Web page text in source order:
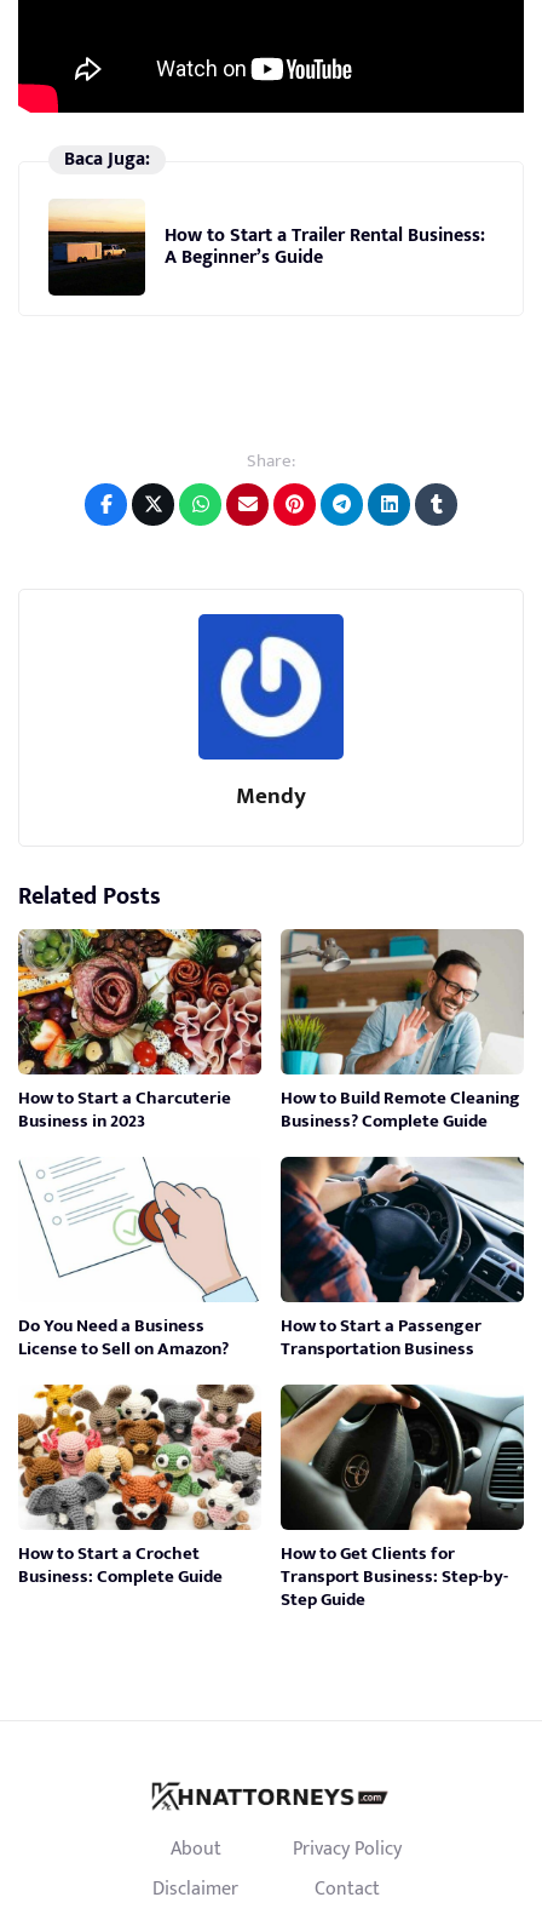
Baca Juga:
How to Start a Trailer Rental Business:
A Beginner’s Guide
Share:
Mendy
Related Posts
How to Start a Charcuterie
Business in 2023
How to Build Remote Cleaning
Business? Complete Guide
Do You Need a Business
License to Sell on Amazon?
How to Start a Passenger
Transportation Business
How to Start a Crochet
Business: Complete Guide
How to Get Clients for
Transport Business: Step-by-
Step Guide
About
Privacy Policy
Disclaimer
Contact